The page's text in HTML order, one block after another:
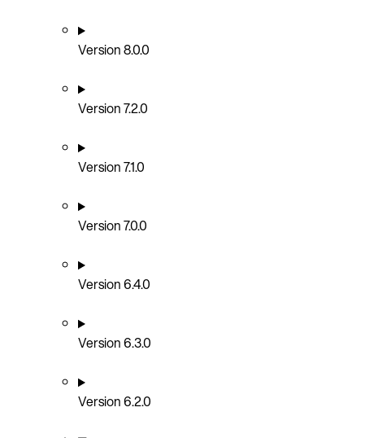
Version 8.0.0
Version 7.2.0
Version 7.1.0
Version 7.0.0
Version 6.4.0
Version 6.3.0
Version 6.2.0